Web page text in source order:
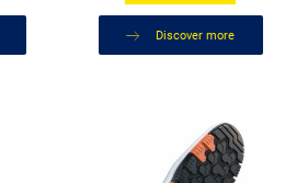
Discover more